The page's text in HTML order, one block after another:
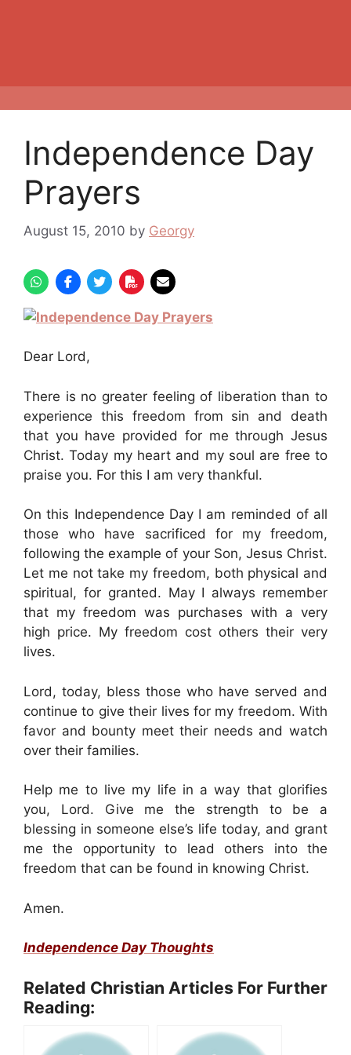
Independence Day
Prayers
August 15, 2010 by Georgy
Dear Lord,
There is no greater feeling of liberation than to
experience this freedom from sin and death
that you have provided for me through Jesus
Christ. Today my heart and my soul are free to
praise you. For this I am very thankful.
On this Independence Day I am reminded of all
those who have sacrificed for my freedom,
following the example of your Son, Jesus Christ.
Let me not take my freedom, both physical and
spiritual, for granted. May I always remember
that my freedom was purchases with a very
high price. My freedom cost others their very
lives.
Lord, today, bless those who have served and
continue to give their lives for my freedom. With
favor and bounty meet their needs and watch
over their families.
Help me to live my life in a way that glorifies
you, Lord. Give me the strength to be a
blessing in someone else’s life today, and grant
me the opportunity to lead others into the
freedom that can be found in knowing Christ.
Amen.
Independence Day Thoughts
Related Christian Articles For Further
Reading: